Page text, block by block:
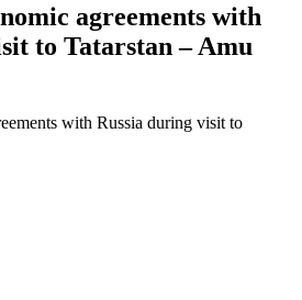
agreements with
to Tatarstan – Amu
with Russia during visit to